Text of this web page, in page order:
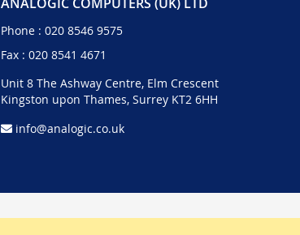
Phone : 020 8546 9575
Fax : 020 8541 4671
Unit 8 The Ashway Centre, Elm Crescent
Kingston upon Thames, Surrey KT2 6HH
info@analogic.co.uk